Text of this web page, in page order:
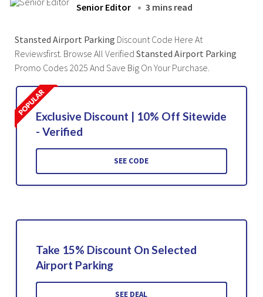
Senior Editor 3 mins read
Stansted Airport Parking Discount Code Here At
Reviewsfirst. Browse All Verified Stansted Airport Parking
Promo Codes 2025 And Save Big On Your Purchase.
Exclusive Discount | 10% Off Sitewide
- Verified
SEE CODE
Take 15% Discount On Selected
Airport Parking
SEE DEAL